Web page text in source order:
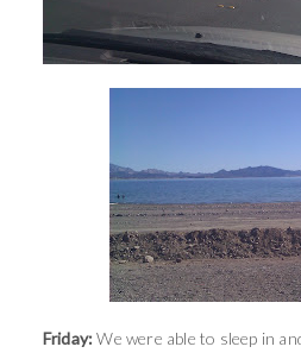
Friday:We were able to sleep in